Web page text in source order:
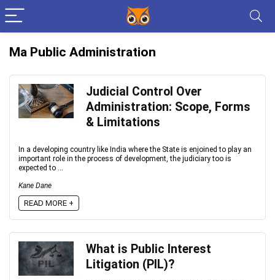
Ma Public Administration
Judicial Control Over
Administration: Scope, Forms
& Limitations
In a developing country like India where the State is enjoined to play an
important role in the process of development, the judiciary too is
expected to ...
Kane Dane
READ MORE +
What is Public Interest
Litigation (PIL)?